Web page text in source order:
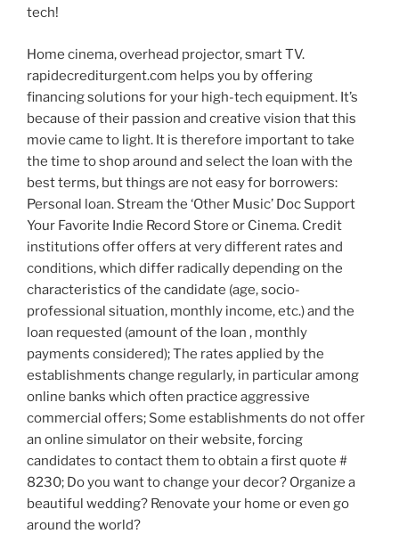
tech!
Home cinema, overhead projector, smart TV.
rapidecrediturgent.com helps you by offering
financing solutions for your high-tech equipment. It’s
because of their passion and creative vision that this
movie came to light. It is therefore important to take
the time to shop around and select the loan with the
best terms, but things are not easy for borrowers:
Personal loan. Stream the ‘Other Music’ Doc Support
Your Favorite Indie Record Store or Cinema. Credit
institutions offer offers at very different rates and
conditions, which differ radically depending on the
characteristics of the candidate (age, socio-
professional situation, monthly income, etc.) and the
loan requested (amount of the loan , monthly
payments considered); The rates applied by the
establishments change regularly, in particular among
online banks which often practice aggressive
commercial offers; Some establishments do not offer
an online simulator on their website, forcing
candidates to contact them to obtain a first quote #
8230; Do you want to change your decor? Organize a
beautiful wedding? Renovate your home or even go
around the world?